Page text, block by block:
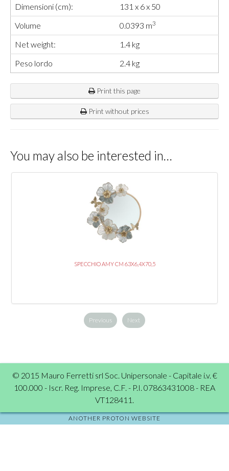
Dimensioni (cm):
131 x 6 x 50
Volume
0.0393 m3
Net weight:
1.4 kg
Peso lordo
2.4 kg
Print this page
Print without prices
You may also be interested in…
SPECCHIO AMY CM 63X6,4X70,5
Previous Next
© 2015 Mauro Ferretti srl Soc. Unipersonale - Capitale i.v. €
100.000 - Iscr. Reg. Imprese, C.F. - P.I. 07863431008 - REA
VT128411.
ANOTHER PROTON WEBSITE